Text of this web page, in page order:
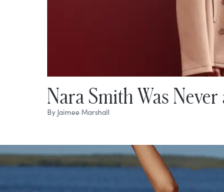
Nara Smith Was
By Jaimee Marshall